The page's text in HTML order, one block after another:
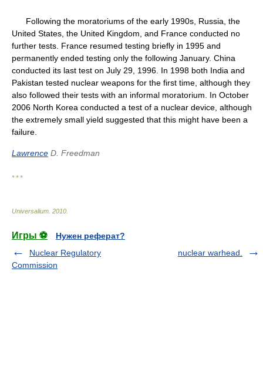
Following the moratoriums of the early 1990s, Russia, the
United States, the United Kingdom, and France conducted no
further tests. France resumed testing briefly in 1995 and
permanently ended testing only the following January. China
conducted its last test on July 29, 1996. In 1998 both India and
Pakistan tested nuclear weapons for the first time, although they
also followed their tests with an informal moratorium. In October
2006 North Korea conducted a test of a nuclear device, although
the extremely small yield suggested that this might have been a
failure.
Lawrence D. Freedman
* * *
Universalium 2010
Игры ⚽
Нужен реферат?
Nuclear Regulatory
Commission
nuclear warhead.